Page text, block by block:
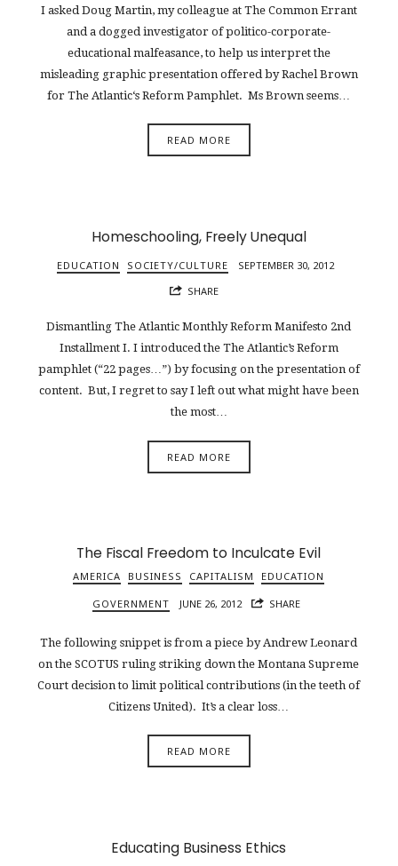
I asked Doug Martin, my colleague at The Common Errant
and a dogged investigator of politico-corporate-
educational malfeasance, to help us interpret the
misleading graphic presentation offered by Rachel Brown
for The Atlantic‘s Reform Pamphlet. Ms Brown seems…
READ MORE
Homeschooling, Freely Unequal
EDUCATION SOCIETY/CULTURE
SEPTEMBER 30, 2012
SHARE
Dismantling The Atlantic Monthly Reform Manifesto 2nd
Installment I. I introduced the The Atlantic’s Reform
pamphlet (“22 pages…”) by focusing on the presentation of
content. But, I regret to say I left out what might have been
the most…
READ MORE
The Fiscal Freedom to Inculcate Evil
AMERICA BUSINESS CAPITALISM EDUCATION
GOVERNMENT JUNE 26, 2012 SHARE
The following snippet is from a piece by Andrew Leonard
on the SCOTUS ruling striking down the Montana Supreme
Court decision to limit political contributions (in the teeth of
Citizens United). It’s a clear loss…
READ MORE
Educating Business Ethics